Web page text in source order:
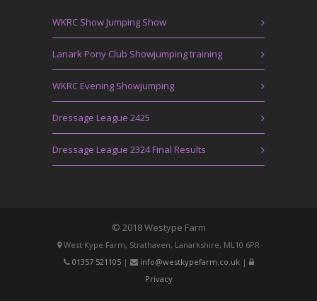
WKRC Show Jumping Show
Lanark Pony Club Showjumping training
WKRC Evening Showjumping
Dressage League 2425
Dressage League 2324 Final Results
© 2018 Westype Farm
West Kype Farm, Strathaven, Lanarkshire, ML10 6PR
01357 521105| info@westkypefarm.co.uk|
Privacy